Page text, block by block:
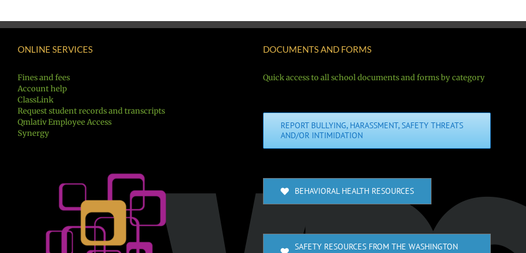
ONLINE SERVICES
Fines and fees
Account help
ClassLink
Request student records and transcripts
Qmlativ Employee Access
Synergy
DOCUMENTS AND FORMS
Quick access to all school documents and forms by category
REPORT BULLYING, HARASSMENT, SAFETY THREATS
AND/OR INTIMIDATION
BEHAVIORAL HEALTH RESOURCES
SAFETY RESOURCES FROM THE WASHINGTON